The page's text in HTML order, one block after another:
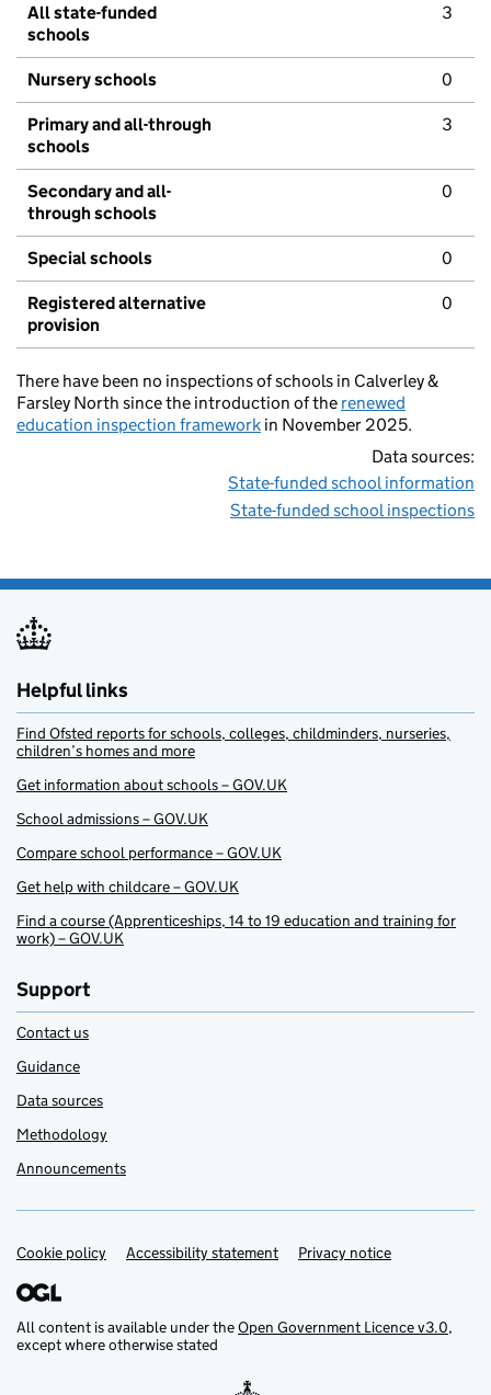
All state-funded
schools
3
Nursery schools 0
Primary and all-through
schools
3
Secondary and all-
through schools
0
Special schools 0
Registered alternative
provision
0
There have been no inspections of schools in Calverley &
Farsley North since the introduction of the renewed
education inspection framework in November 2025.
Data sources:
State-funded school information
State-funded school inspections
Helpful links
Find Ofsted reports for schools, colleges, childminders, nurseries,
children’s homes and more
Get information about schools – GOV.UK
School admissions – GOV.UK
Compare school performance – GOV.UK
Get help with childcare – GOV.UK
Find a course (Apprenticeships, 14 to 19 education and training for
work) – GOV.UK
Support
Contact us
Guidance
Data sources
Methodology
Announcements
Support links
Cookie policy Accessibility statement Privacy notice
All content is available under theOpen Government Licence v3.0,
except where otherwise stated